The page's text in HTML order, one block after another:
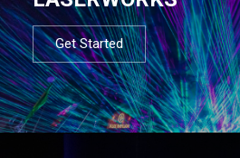
Get Started